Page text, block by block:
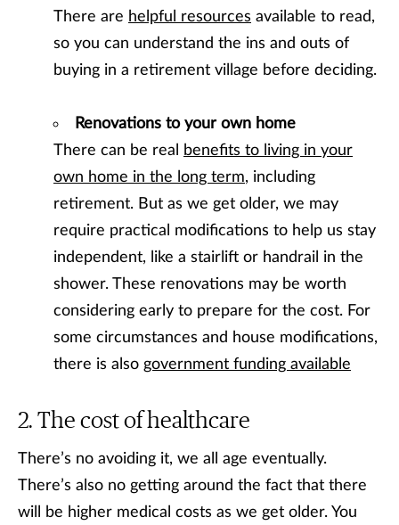
There are helpful resources available to read,
so you can understand the ins and outs of
buying in a retirement village before deciding.
Renovations to your own home
There can be real
benefits to living in your
own home in the long term, including
retirement. But as we get older, we may
require practical modifications to help us stay
independent, like a stairlift or handrail in the
shower. These renovations may be worth
considering early to prepare for the cost. For
some circumstances and house modifications,
there is also government funding available
The cost of healthcare
There’s no avoiding it, we all age eventually.
There’s also no getting around the fact that there
will be higher medical costs as we get older. You